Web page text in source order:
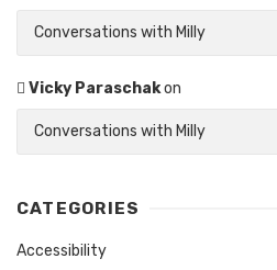
Conversations with Milly
Vicky Paraschakon
Conversations with Milly
CATEGORIES
Accessibility